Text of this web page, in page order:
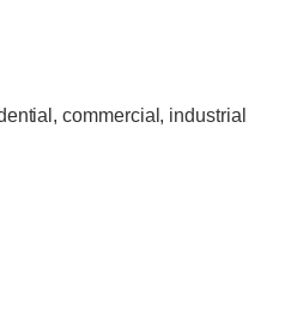
commercial, industrial